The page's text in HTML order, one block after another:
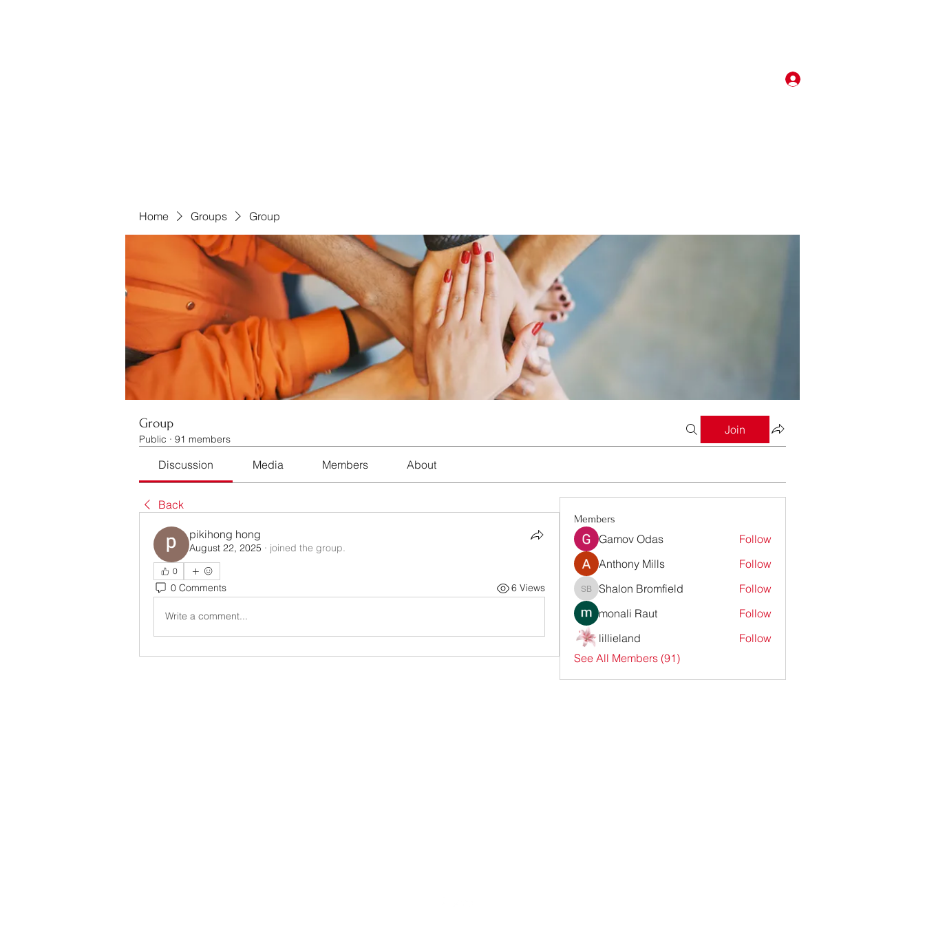
Home Groups Group
Group
Public · 91 members
Join
Discussion Media Members About
Back
pikihong hong
August 22, 2025 · joined the group.
0
0 Comments 6 Views
Write a comment...
Members
Gamov Odas
Follow
Anthony Mills
Follow
Shalon Bromfield
Shalon Bromfield
Follow
monali Raut
Follow
lillieland
Follow
See All Members (91)